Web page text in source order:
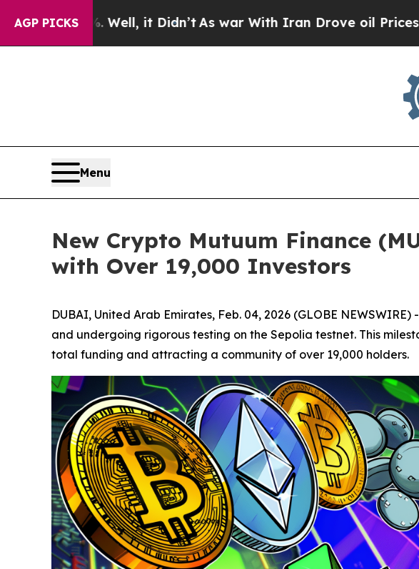
AGP PICKS
Well, it Didn’t As war With Iran Drove oil Prices Higher,
Menu
New Crypto Mutuum Finance
with Over 19,000 Investors
DUBAI, United Arab Emirates, Feb. 04, 2026 (GLOBE NEWSWIRE)
and undergoing rigorous testing on the Sepolia testnet. This
total funding and attracting a community of over 19,000 holders.